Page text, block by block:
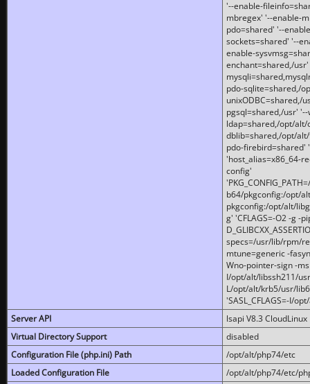
'--enable-
mbregex' '--enable-
pdo=shared' '--
sockets=shared' '--
enable-
enchant=shared,/
pdo-sqlite=shared,/
unixODBC=shared,/
pgsql=shared,/usr'
ldap=shared,/opt/
dblib=shared,/opt/
pdo-firebird=shared'
'host_alias=x86_64-
config'
b64/pkgconfig:/opt/
pkgconfig:/opt/alt/
g' 'CFLAGS=-O2 -g -
specs=/usr/lib/rpm/
mtune=generic -
Wno-pointer-sign -
I/opt/alt/libssh211/
L/opt/alt/krb5/usr/
'SASL_CFLAGS=-I/
Server API
lsapi V8.3 CloudLinux
Virtual Directory Support
disabled
Configuration File (php.ini) Path
/opt/alt/php74/etc
Loaded Configuration File
/opt/alt/php74/etc/